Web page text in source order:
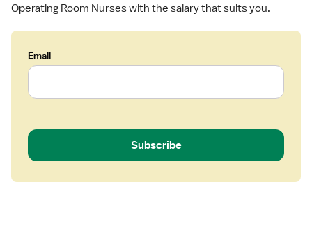
Operating Room Nurses with the salary that suits you.
Email
Subscribe